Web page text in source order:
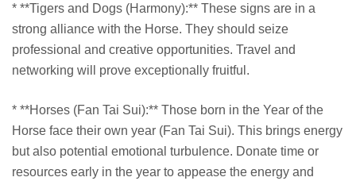
* **Tigers and Dogs (Harmony):** These signs are in a
strong alliance with the Horse. They should seize
professional and creative opportunities. Travel and
networking will prove exceptionally fruitful.
* **Horses (Fan Tai Sui):** Those born in the Year of the
Horse face their own year (Fan Tai Sui). This brings energy
but also potential emotional turbulence. Donate time or
resources early in the year to appease the energy and